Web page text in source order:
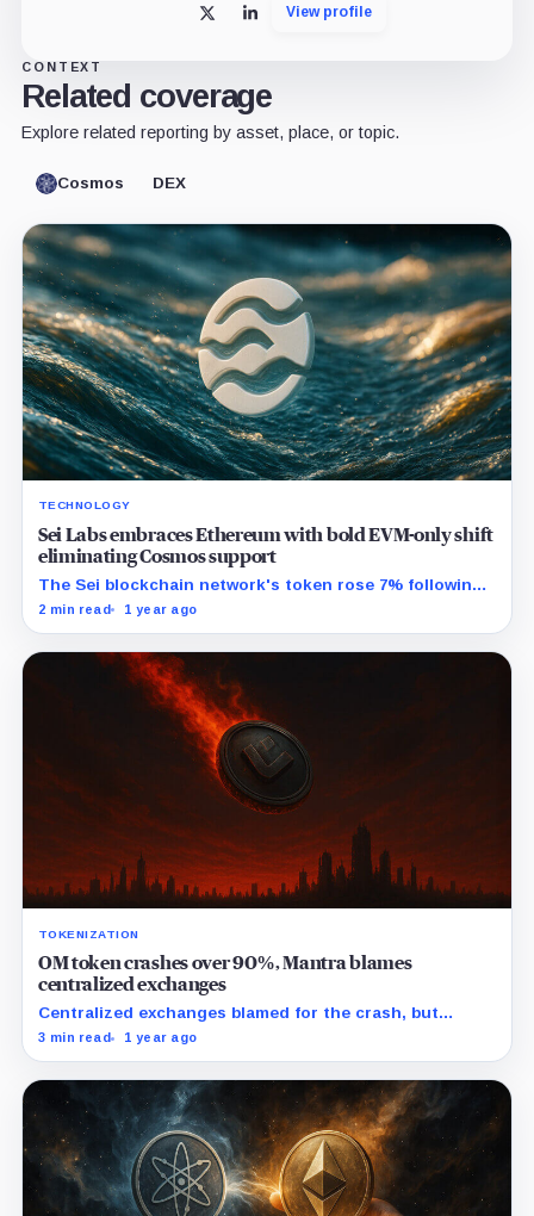
X LinkedInView profile
CONTEXT
Related coverage
Explore related reporting by asset, place, or topic.
Cosmos DEX
TECHNOLOGY
Sei Labs embraces Ethereum with bold EVM-only shift
eliminating Cosmos support
The Sei blockchain network's token rose 7% following
the news.
2 min read 1 year ago
TOKENIZATION
OM token crashes over 90%, Mantra blames
centralized exchanges
Centralized exchanges blamed for the crash, but
community questions insider involvement in OM's
3 min read 1 year ago